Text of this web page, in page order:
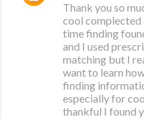
Thank you so
cool complected
time finding
and I used
matching but I
want to learn
finding
especially for
thankful I found